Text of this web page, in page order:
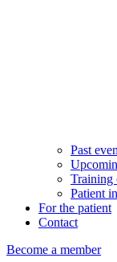
Past
Training
Patient
For the patient
Contact
Become a member